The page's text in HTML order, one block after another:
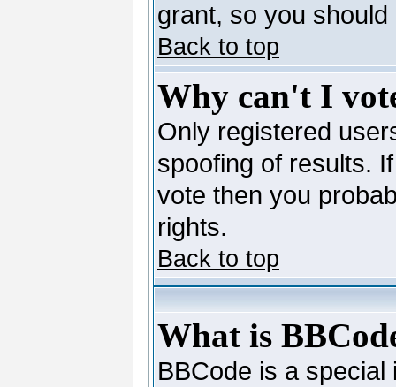
grant, so you
Back to top
Why can't I
Only registered
spoofing of results.
vote then you
rights.
Back to top
What is
BBCode is a